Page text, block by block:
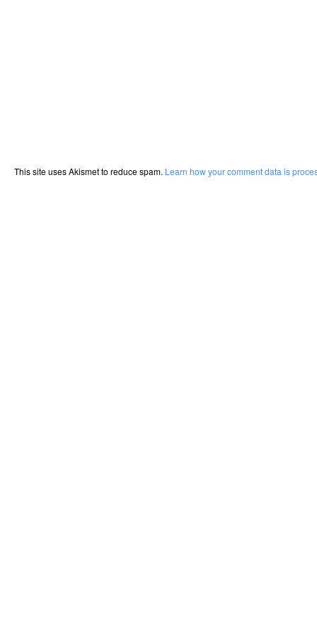
This site uses Akismet to reduce spam. Learn how your comment data is